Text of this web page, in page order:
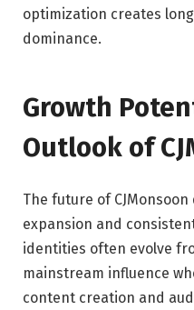
optimization creates
dominance.
Growth
Outlook of
The future of
expansion and
identities often evolve
mainstream influence
content creation and